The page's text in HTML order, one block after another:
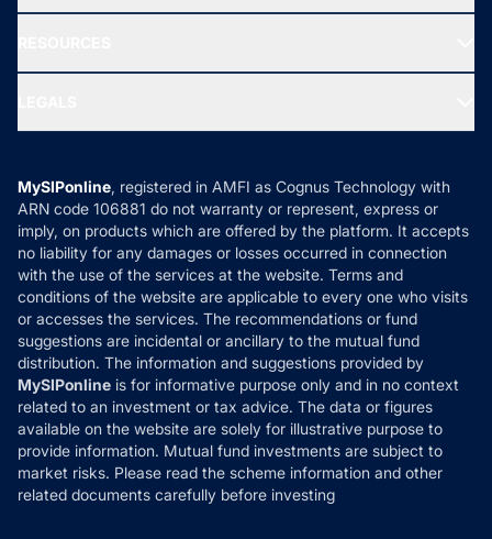
New Fund Offers (NFO)
Ask MF Query
MF News
How it Works
Reviews
Privacy Policy
Refund & Cancellation
Disclaimer
Disclosures
MySIPonline, registered in AMFI as Cognus Technology with
ARN code 106881 do not warranty or represent, express or
imply, on products which are offered by the platform. It accepts
no liability for any damages or losses occurred in connection
with the use of the services at the website. Terms and
conditions of the website are applicable to every one who visits
or accesses the services. The recommendations or fund
suggestions are incidental or ancillary to the mutual fund
distribution. The information and suggestions provided by
MySIPonline is for informative purpose only and in no context
related to an investment or tax advice. The data or figures
available on the website are solely for illustrative purpose to
provide information. Mutual fund investments are subject to
market risks. Please read the scheme information and other
related documents carefully before investing